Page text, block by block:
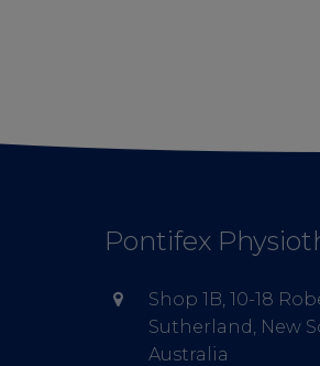
Pontifex
Shop 1B, 10-18
Sutherland, New
Australia